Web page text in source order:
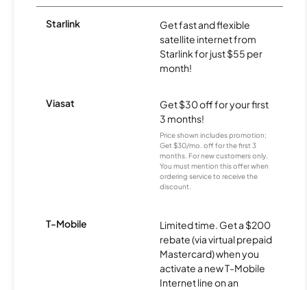
Starlink
Get fast and flexible
satellite internet from
Starlink for just $55 per
month!
Viasat
Get $30 off for your first
3 months!
Price shown includes promotion;
Get $30/mo. off for the first 3
months. For new customers only.
You must mention this offer when
ordering service to receive the
discount.
T-Mobile
Limited time. Get a $200
rebate (via virtual prepaid
Mastercard) when you
activate a new T-Mobile
Internet line on an